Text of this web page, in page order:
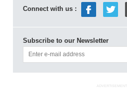
Connect with us :
Subscribe to our Newsletter
ADVERTISEMENT